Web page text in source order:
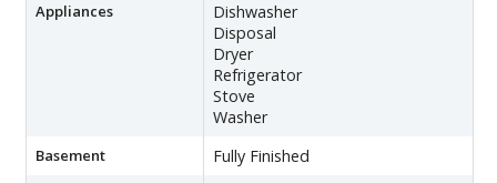
Appliances
Dishwasher
Disposal
Dryer
Refrigerator
Stove
Washer
Basement Fully Finished